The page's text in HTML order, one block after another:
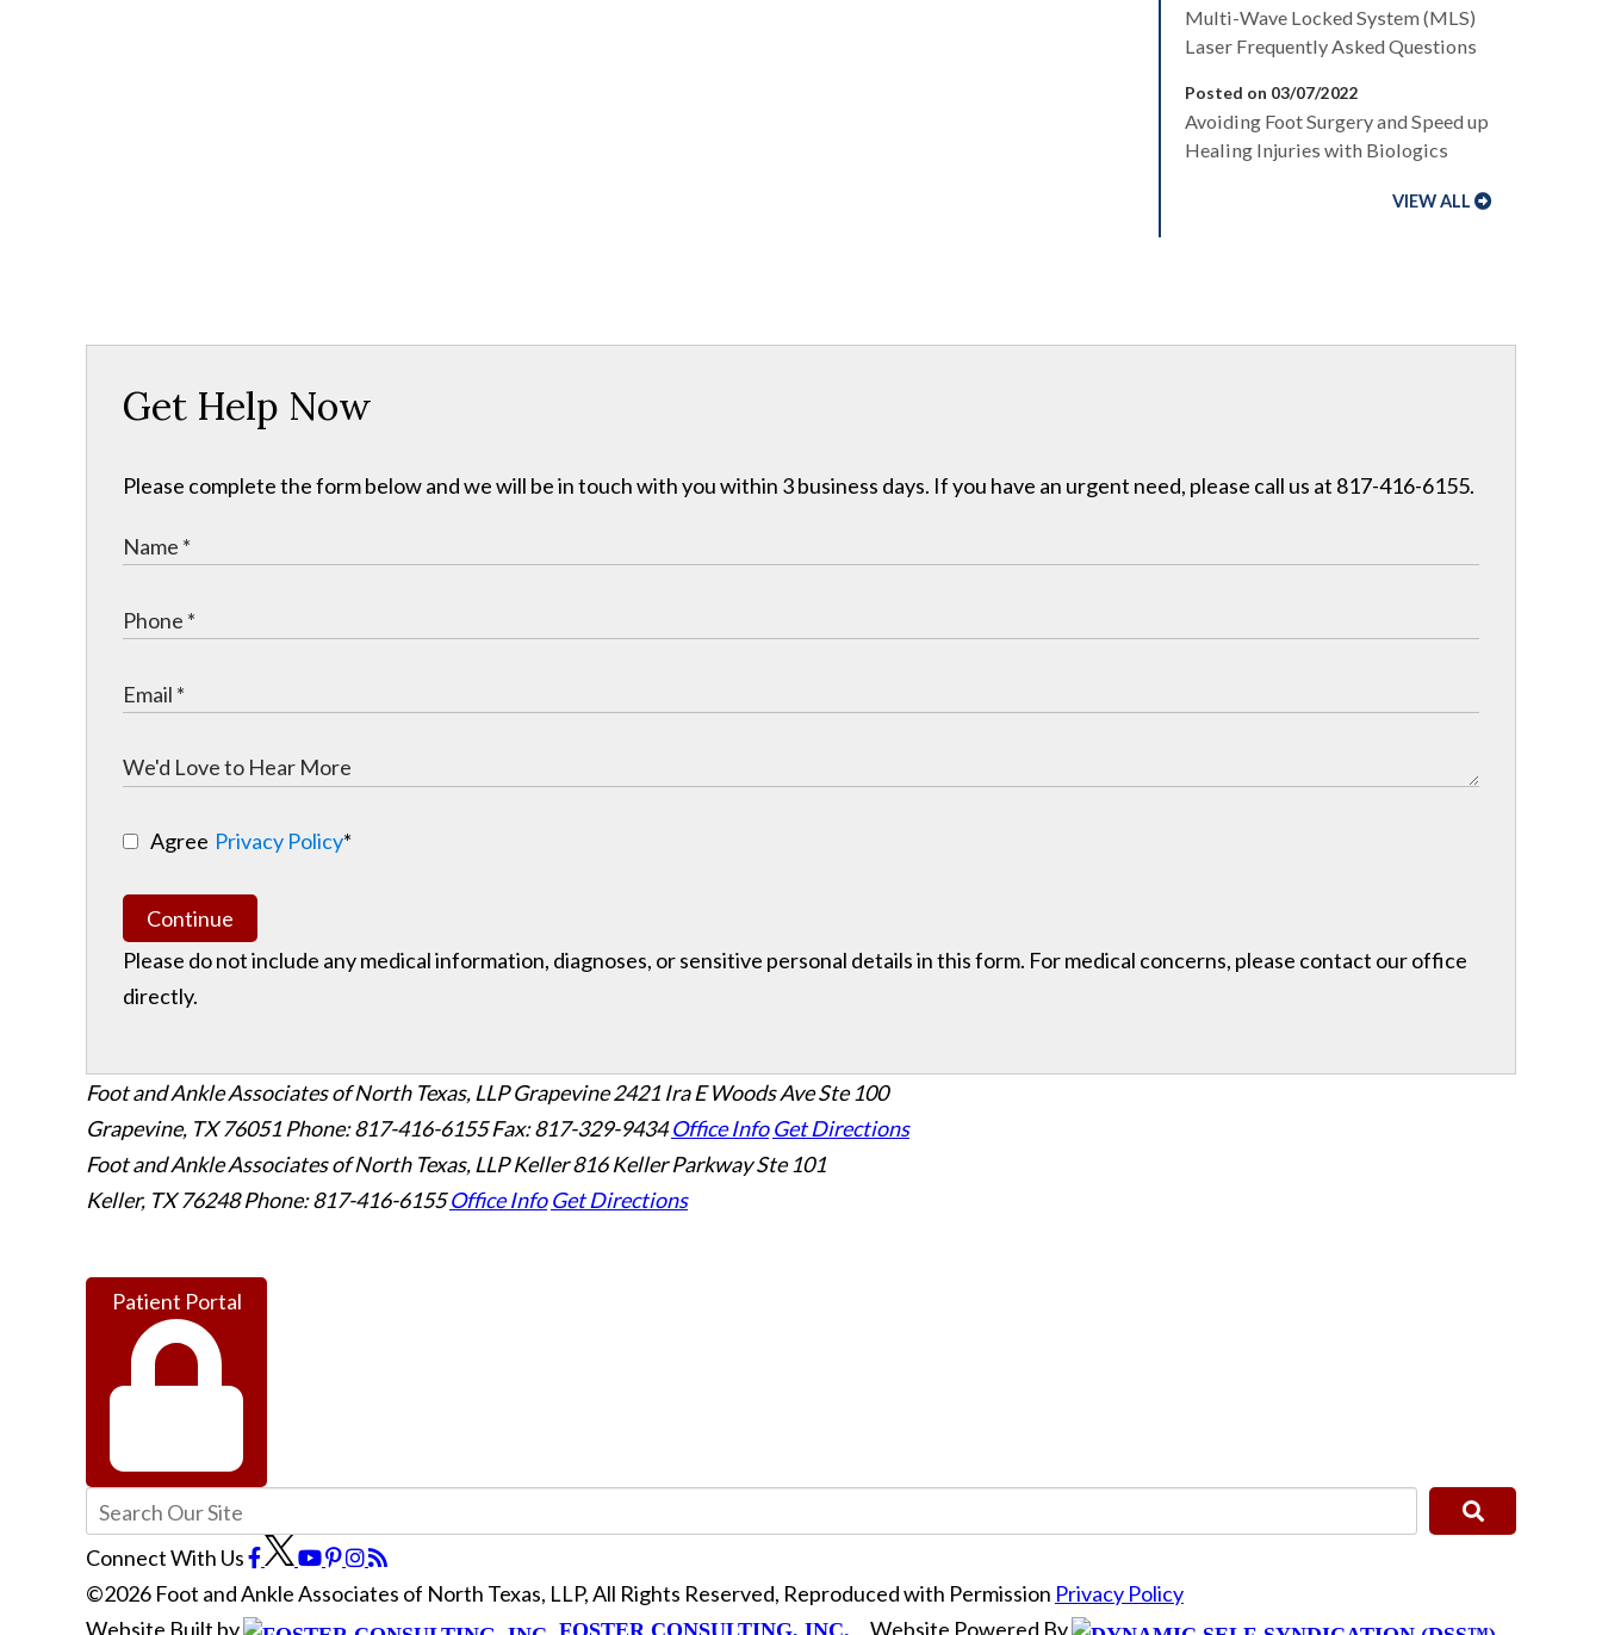
Multi-Wave Locked System (MLS)
Laser Frequently Asked Questions
Posted on 03/07/2022
Avoiding Foot Surgery and Speed up
Healing Injuries with Biologics
VIEW ALL
Get Help Now
Please complete the form below and we will be in touch with you within 3 business days. If you have an urgent need, please call us at 817-416-6155.
Agree Privacy Policy*
Continue
Please do not include any medical information, diagnoses, or sensitive personal details in this form. For medical concerns, please contact our office
directly.
Foot and Ankle Associates of North Texas, LLP Grapevine2421 Ira E Woods Ave Ste 100
Grapevine, TX 76051 Phone: 817-416-6155 Fax: 817-329-9434 Office Info Get Directions
Foot and Ankle Associates of North Texas, LLP Keller816 Keller Parkway Ste 101
Keller, TX 76248 Phone: 817-416-6155 Office Info Get Directions
Patient Portal
Connect With Us
©2026 Foot and Ankle Associates of North Texas, LLP, All Rights Reserved, Reproduced with Permission Privacy Policy
Website Built by
FOSTER CONSULTING, INC. Website Powered By